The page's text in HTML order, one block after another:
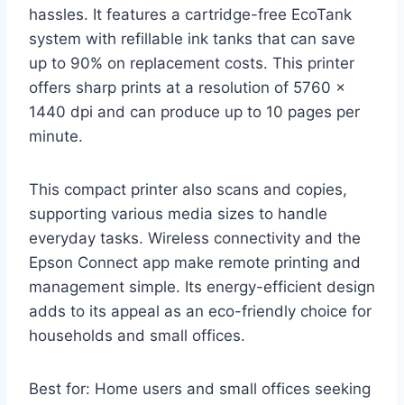
hassles. It features a cartridge-free EcoTank
system with refillable ink tanks that can save
up to 90% on replacement costs. This printer
offers sharp prints at a resolution of 5760 x
1440 dpi and can produce up to 10 pages per
minute.
This compact printer also scans and copies,
supporting various media sizes to handle
everyday tasks. Wireless connectivity and the
Epson Connect app make remote printing and
management simple. Its energy-efficient design
adds to its appeal as an eco-friendly choice for
households and small offices.
Best for: Home users and small offices seeking